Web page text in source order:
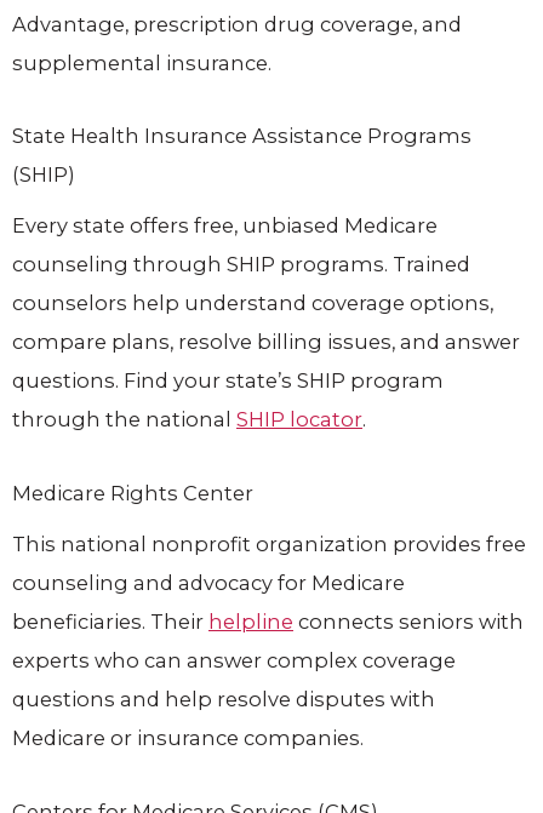
Advantage, prescription drug coverage, and
supplemental insurance.
State Health Insurance Assistance Programs
(SHIP)
Every state offers free, unbiased Medicare
counseling through SHIP programs. Trained
counselors help understand coverage options,
compare plans, resolve billing issues, and answer
questions. Find your state’s SHIP program
through the national SHIP locator.
Medicare Rights Center
This national nonprofit organization provides free
counseling and advocacy for Medicare
beneficiaries. Their helpline connects seniors with
experts who can answer complex coverage
questions and help resolve disputes with
Medicare or insurance companies.